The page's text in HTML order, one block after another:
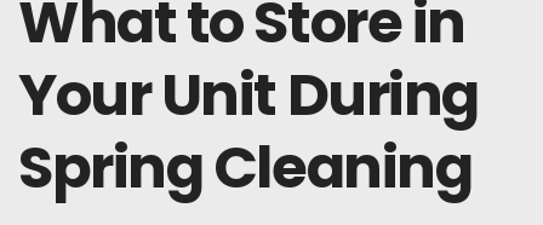
What to Store in
Your Unit During
Spring Cleaning